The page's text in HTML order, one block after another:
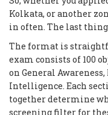
Kolkata, or another
in often. The last thing
The format is
exam consists of 100
on General
Intelligence. Each
together determine
screening filter for